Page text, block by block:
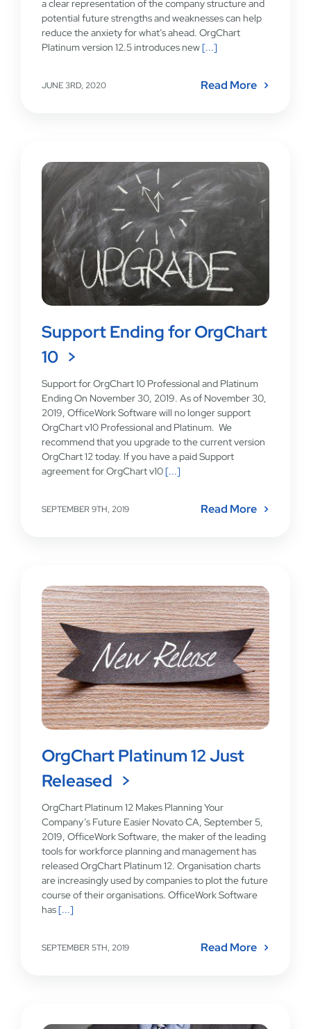
a clear representation of the company structure and
potential future strengths and weaknesses can help
reduce the anxiety for what’s ahead. OrgChart
Platinum version 12.5 introduces new[...]
JUNE 3RD, 2020 Read More
Support Ending for OrgChart
10
Support for OrgChart 10 Professional and Platinum
Ending On November 30, 2019. As of November 30,
2019, OfficeWork Software will no longer support
OrgChart v10 Professional and Platinum. We
recommend that you upgrade to the current version
OrgChart 12 today. If you have a paid Support
agreement for OrgChart v10[...]
SEPTEMBER 9TH, 2019 Read More
OrgChart Platinum 12 Just
Released
OrgChart Platinum 12 Makes Planning Your
Company’s Future Easier Novato CA, September 5,
2019, OfficeWork Software, the maker of the leading
tools for workforce planning and management has
released OrgChart Platinum 12. Organisation charts
are increasingly used by companies to plot the future
course of their organisations. OfficeWork Software
has[...]
SEPTEMBER 5TH, 2019 Read More